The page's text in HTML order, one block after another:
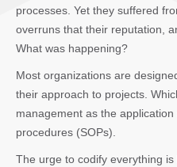
processes. Yet they suffered
overruns that their reputation,
What was happening?
Most organizations are
their approach to projects.
management as the
procedures (SOPs).
The urge to codify everything